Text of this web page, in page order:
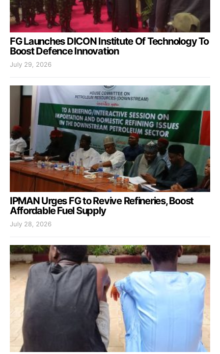
FG Launches DICON Institute Of Technology To
Boost Defence Innovation
July 29, 2026
IPMAN Urges FG to Revive Refineries, Boost
Affordable Fuel Supply
July 28, 2026